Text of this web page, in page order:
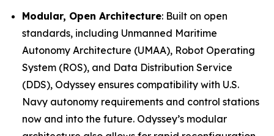
Modular, Open Architecture: Built on open
standards, including Unmanned Maritime
Autonomy Architecture (UMAA), Robot Operating
System (ROS), and Data Distribution Service
(DDS), Odyssey ensures compatibility with U.S.
Navy autonomy requirements and control stations
now and into the future. Odyssey’s modular